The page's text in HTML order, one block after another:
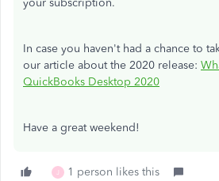
your subscription.
In case you haven't had a chance to
our article about the 2020 release:
QuickBooks Desktop 2020
Have a great weekend!
J 1 person likes this